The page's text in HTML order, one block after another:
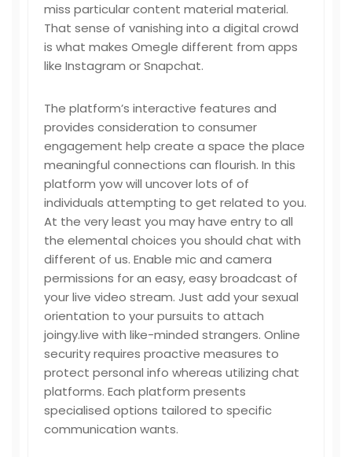
miss particular content material material.
That sense of vanishing into a digital crowd
is what makes Omegle different from apps
like Instagram or Snapchat.
The platform’s interactive features and
provides consideration to consumer
engagement help create a space the place
meaningful connections can flourish. In this
platform yow will uncover lots of of
individuals attempting to get related to you.
At the very least you may have entry to all
the elemental choices you should chat with
different of us. Enable mic and camera
permissions for an easy, easy broadcast of
your live video stream. Just add your sexual
orientation to your pursuits to attach
joingy.live with like-minded strangers. Online
security requires proactive measures to
protect personal info whereas utilizing chat
platforms. Each platform presents
specialised options tailored to specific
communication wants.